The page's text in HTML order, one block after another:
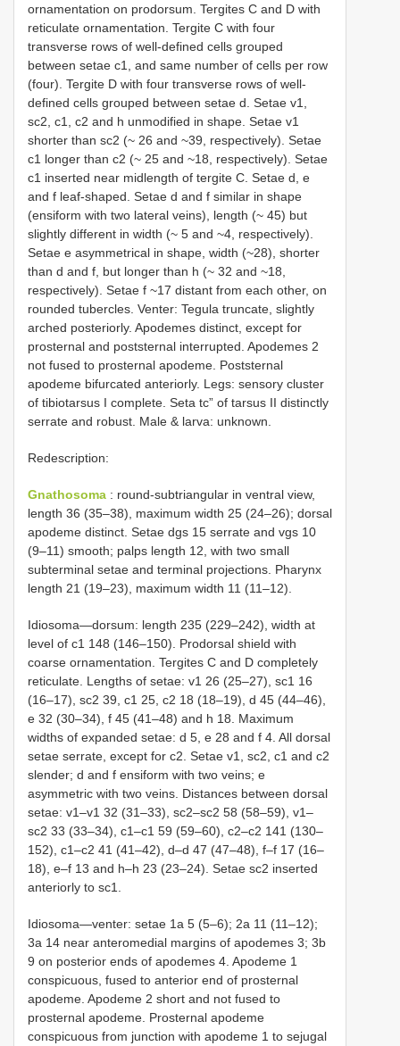
ornamentation on prodorsum. Tergites C and D with
reticulate ornamentation. Tergite C with four
transverse rows of well-defined cells grouped
between setae c1, and same number of cells per row
(four). Tergite D with four transverse rows of well-
defined cells grouped between setae d. Setae v1,
sc2, c1, c2 and h unmodified in shape. Setae v1
shorter than sc2 (~ 26 and ~39, respectively). Setae
c1 longer than c2 (~ 25 and ~18, respectively). Setae
c1 inserted near midlength of tergite C. Setae d, e
and f leaf-shaped. Setae d and f similar in shape
(ensiform with two lateral veins), length (~ 45) but
slightly different in width (~ 5 and ~4, respectively).
Setae e asymmetrical in shape, width (~28), shorter
than d and f, but longer than h (~ 32 and ~18,
respectively). Setae f ~17 distant from each other, on
rounded tubercles. Venter: Tegula truncate, slightly
arched posteriorly. Apodemes distinct, except for
prosternal and poststernal interrupted. Apodemes 2
not fused to prosternal apodeme. Poststernal
apodeme bifurcated anteriorly. Legs: sensory cluster
of tibiotarsus I complete. Seta tc” of tarsus II distinctly
serrate and robust. Male & larva: unknown.
Redescription:
Gnathosoma : round-subtriangular in ventral view,
length 36 (35–38), maximum width 25 (24–26); dorsal
apodeme distinct. Setae dgs 15 serrate and vgs 10
(9–11) smooth; palps length 12, with two small
subterminal setae and terminal projections. Pharynx
length 21 (19–23), maximum width 11 (11–12).
Idiosoma—dorsum: length 235 (229–242), width at
level of c1 148 (146–150). Prodorsal shield with
coarse ornamentation. Tergites C and D completely
reticulate. Lengths of setae: v1 26 (25–27), sc1 16
(16–17), sc2 39, c1 25, c2 18 (18–19), d 45 (44–46),
e 32 (30–34), f 45 (41–48) and h 18. Maximum
widths of expanded setae: d 5, e 28 and f 4. All dorsal
setae serrate, except for c2. Setae v1, sc2, c1 and c2
slender; d and f ensiform with two veins; e
asymmetric with two veins. Distances between dorsal
setae: v1–v1 32 (31–33), sc2–sc2 58 (58–59), v1–
sc2 33 (33–34), c1–c1 59 (59–60), c2–c2 141 (130–
152), c1–c2 41 (41–42), d–d 47 (47–48), f–f 17 (16–
18), e–f 13 and h–h 23 (23–24). Setae sc2 inserted
anteriorly to sc1.
Idiosoma—venter: setae 1a 5 (5–6); 2a 11 (11–12);
3a 14 near anteromedial margins of apodemes 3; 3b
9 on posterior ends of apodemes 4. Apodeme 1
conspicuous, fused to anterior end of prosternal
apodeme. Apodeme 2 short and not fused to
prosternal apodeme. Prosternal apodeme
conspicuous from junction with apodeme 1 to sejugal